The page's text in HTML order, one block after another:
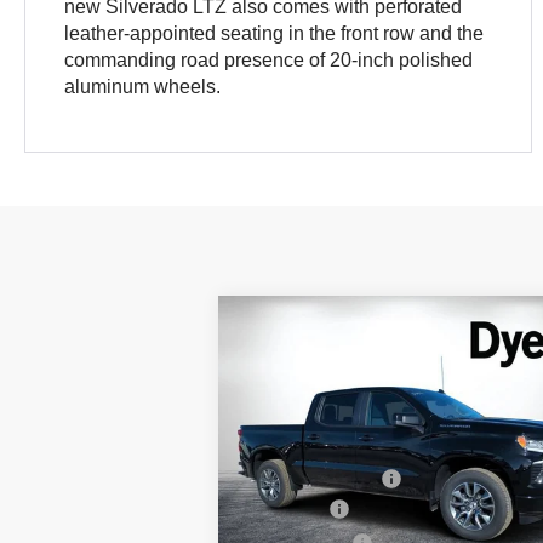
new Silverado LTZ also comes with perforated
leather-appointed seating in the front row and the
commanding road presence of 20-inch polished
aluminum wheels.
Special Offer
Price Drop
VIN:3GCPADE88TG166588Stock:1T26194
Model: CC10543
In Stock Ext.
DYER
Less
MSRP:
DYER! DISCOUNT:
-
Bonus Cash
-